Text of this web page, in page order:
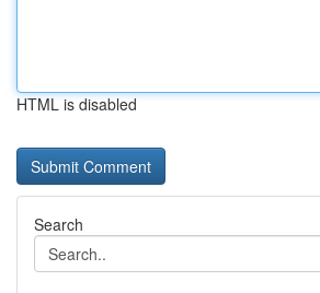
HTML is disabled
Search